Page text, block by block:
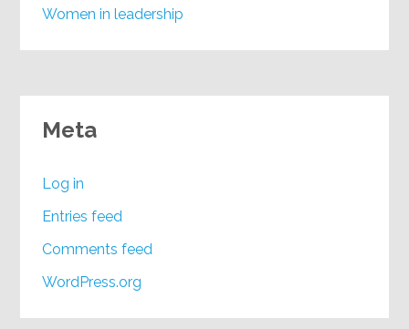
Women in leadership
Meta
Log in
Entries feed
Comments feed
WordPress.org